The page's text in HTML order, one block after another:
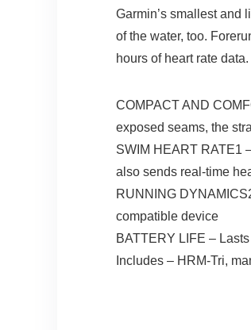
Garmin’s smallest and
of the water, too.
hours of heart rate data.
COMPACT AND
exposed seams, the
SWIM HEART RATE1
also sends real-time
RUNNING
compatible device
BATTERY LIFE –
Includes – HRM-Tri,